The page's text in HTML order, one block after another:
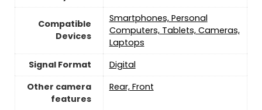
Compatible
Devices
Smartphones, Personal
Computers, Tablets, Cameras,
Laptops
Signal Format
‎Digital
Other camera
features
Rear, Front